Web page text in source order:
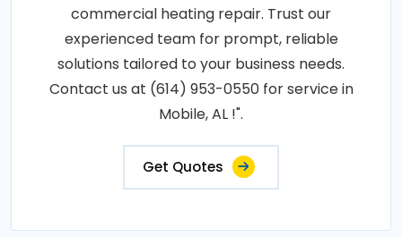
commercial heating repair. Trust our
experienced team for prompt, reliable
solutions tailored to your business needs.
Contact us at (614) 953-0550 for service in
Mobile, AL !".
Get Quotes